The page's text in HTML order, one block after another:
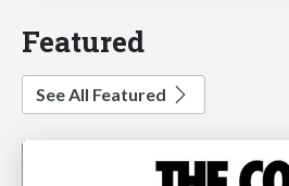
Featured
See All Featured